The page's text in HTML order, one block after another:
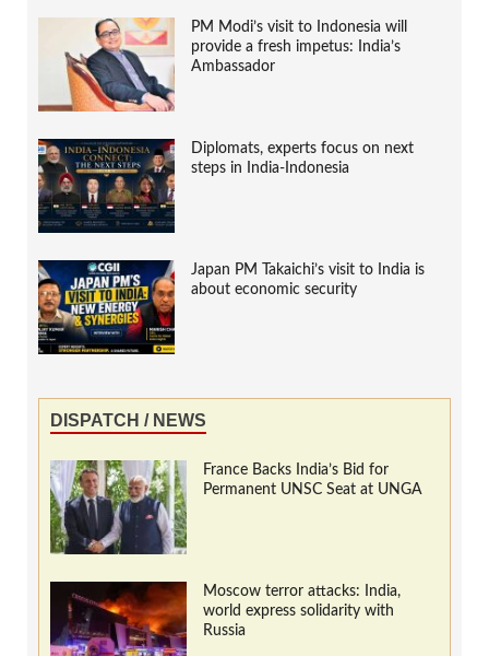
PM Modi’s visit to Indonesia will
provide a fresh impetus: India’s
Ambassador
Diplomats, experts focus on next
steps in India-Indonesia
Japan PM Takaichi’s visit to India is
about economic security
DISPATCH / NEWS
France Backs India’s Bid for
Permanent UNSC Seat at UNGA
Moscow terror attacks: India,
world express solidarity with
Russia